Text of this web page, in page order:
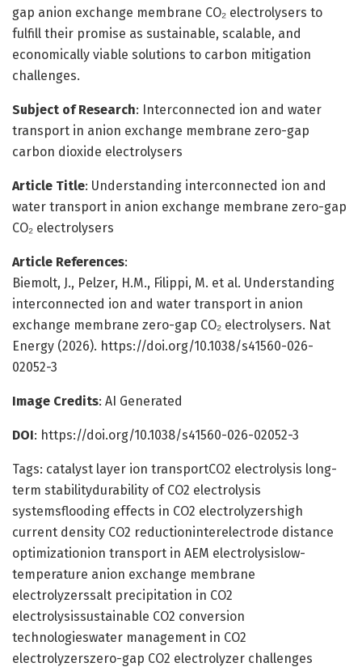
gap anion exchange membrane CO₂ electrolysers to
fulfill their promise as sustainable, scalable, and
economically viable solutions to carbon mitigation
challenges.
Subject of Research: Interconnected ion and water
transport in anion exchange membrane zero-gap
carbon dioxide electrolysers
Article Title: Understanding interconnected ion and
water transport in anion exchange membrane zero-gap
CO₂ electrolysers
Article References:
Biemolt, J., Pelzer, H.M., Filippi, M. et al. Understanding
interconnected ion and water transport in anion
exchange membrane zero-gap CO₂ electrolysers. Nat
Energy (2026). https://doi.org/10.1038/s41560-026-
02052-3
Image Credits: AI Generated
DOI: https://doi.org/10.1038/s41560-026-02052-3
Tags: catalyst layer ion transportCO2 electrolysis long-
term stabilitydurability of CO2 electrolysis
systemsflooding effects in CO2 electrolyzershigh
current density CO2 reductioninterelectrode distance
optimizationion transport in AEM electrolysislow-
temperature anion exchange membrane
electrolyzerssalt precipitation in CO2
electrolysissustainable CO2 conversion
technologieswater management in CO2
electrolyzerszero-gap CO2 electrolyzer challenges